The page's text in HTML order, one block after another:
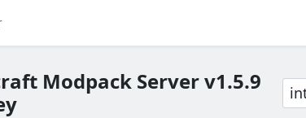
Modpack Server v1.5.9